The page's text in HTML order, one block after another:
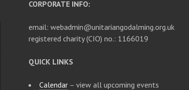
CORPORATE INFO:
email: webadmin@unitariangodalming.org.uk
registered charity (CIO) no.: 1166019
QUICK LINKS
Calendar – view all upcoming events